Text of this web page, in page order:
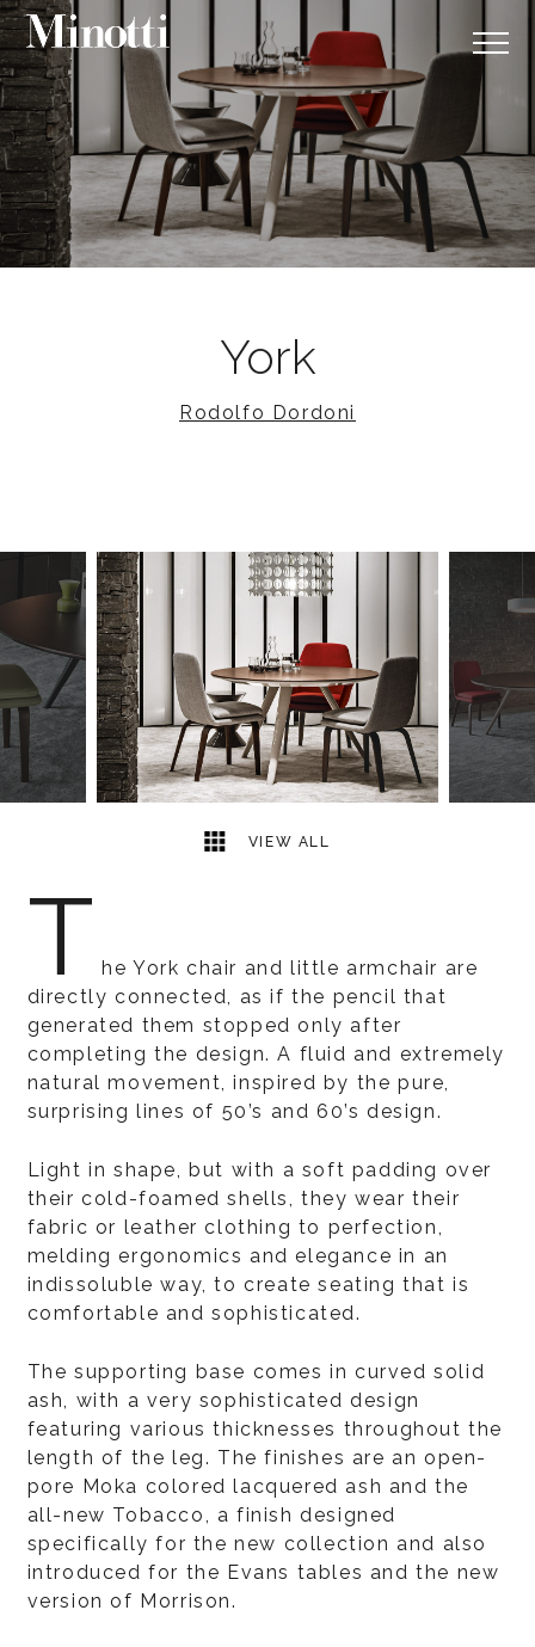
York
Rodolfo Dordoni
VIEW ALL
6
T he York chair and little armchair are
directly connected, as if the pencil that
generated them stopped only after
completing the design. A fluid and extremely
natural movement, inspired by the pure,
surprising lines of 50’s and 60’s design.
Light in shape, but with a soft padding over
their cold-foamed shells, they wear their
fabric or leather clothing to perfection,
melding ergonomics and elegance in an
indissoluble way, to create seating that is
comfortable and sophisticated.
The supporting base comes in curved solid
ash, with a very sophisticated design
featuring various thicknesses throughout the
length of the leg. The finishes are an open-
pore Moka colored lacquered ash and the
all-new Tobacco, a finish designed
specifically for the new collection and also
introduced for the Evans tables and the new
version of Morrison.